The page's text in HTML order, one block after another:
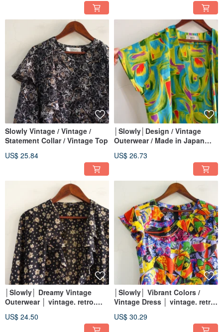
Slowly Vintage / Vintage /
Statement Collar / Vintage Top
US$ 25.84
│Slowly│Design / Vintage
Outerwear / Made in Japan
US$ 26.73
│Slowly│ Dreamy Vintage
Outerwear │ vintage. retro.
US$ 24.50
│Slowly│ Vibrant Colors /
Vintage Dress │ vintage. retro.
US$ 30.29